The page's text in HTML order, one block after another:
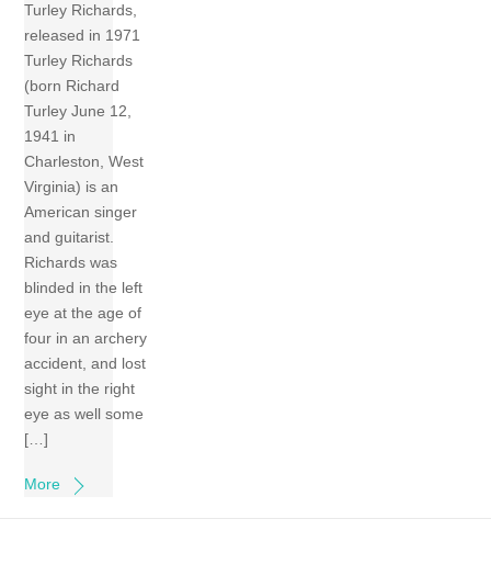
Turley Richards,
released in 1971
Turley Richards
(born Richard
Turley June 12,
1941 in
Charleston, West
Virginia) is an
American singer
and guitarist.
Richards was
blinded in the left
eye at the age of
four in an archery
accident, and lost
sight in the right
eye as well some
[…]
More